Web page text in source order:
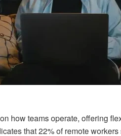
how teams operate, offering
that 22% of remote